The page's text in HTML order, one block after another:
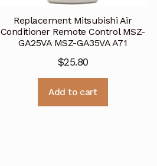
Replacement Mitsubishi Air
Conditioner Remote Control MSZ-
GA25VA MSZ-GA35VA A71
$25.80
Add to cart